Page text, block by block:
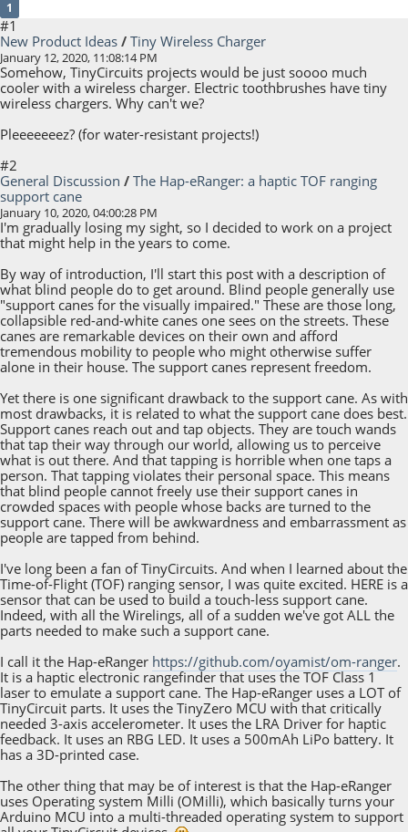
1
#1
New Product Ideas / Tiny Wireless Charger
January 12, 2020, 11:08:14 PM
Somehow, TinyCircuits projects would be just soooo much
cooler with a wireless charger. Electric toothbrushes have tiny
wireless chargers. Why can't we?
Pleeeeeeez? (for water-resistant projects!)
#2
General Discussion / The Hap-eRanger: a haptic TOF ranging
support cane
January 10, 2020, 04:00:28 PM
I'm gradually losing my sight, so I decided to work on a project
that might help in the years to come.
By way of introduction, I'll start this post with a description of
what blind people do to get around. Blind people generally use
"support canes for the visually impaired." These are those long,
collapsible red-and-white canes one sees on the streets. These
canes are remarkable devices on their own and afford
tremendous mobility to people who might otherwise suffer
alone in their house. The support canes represent freedom.
Yet there is one significant drawback to the support cane. As with
most drawbacks, it is related to what the support cane does best.
Support canes reach out and tap objects. They are touch wands
that tap their way through our world, allowing us to perceive
what is out there. And that tapping is horrible when one taps a
person. That tapping violates their personal space. This means
that blind people cannot freely use their support canes in
crowded spaces with people whose backs are turned to the
support cane. There will be awkwardness and embarrassment as
people are tapped from behind.
I've long been a fan of TinyCircuits. And when I learned about the
Time-of-Flight (TOF) ranging sensor, I was quite excited. HERE is a
sensor that can be used to build a touch-less support cane.
Indeed, with all the Wirelings, all of a sudden we've got ALL the
parts needed to make such a support cane.
I call it the Hap-eRanger https://github.com/oyamist/om-ranger.
It is a haptic electronic rangefinder that uses the TOF Class 1
laser to emulate a support cane. The Hap-eRanger uses a LOT of
TinyCircuit parts. It uses the TinyZero MCU with that critically
needed 3-axis accelerometer. It uses the LRA Driver for haptic
feedback. It uses an RBG LED. It uses a 500mAh LiPo battery. It
has a 3D-printed case.
The other thing that may be of interest is that the Hap-eRanger
uses Operating system Milli (OMilli), which basically turns your
Arduino MCU into a multi-threaded operating system to support